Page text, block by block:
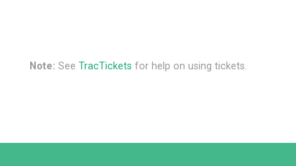
Note: See TracTickets for help on using tickets.